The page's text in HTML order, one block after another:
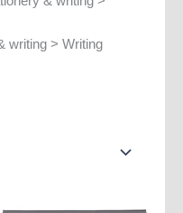
writing > Writing